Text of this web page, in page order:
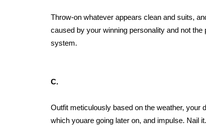
Throw-on whatever appears clean and suits,
caused by your winning personality and not
system.
C.
Outfit meticulously based on the weather, your
which youare going later on, and impulse. Nail it.